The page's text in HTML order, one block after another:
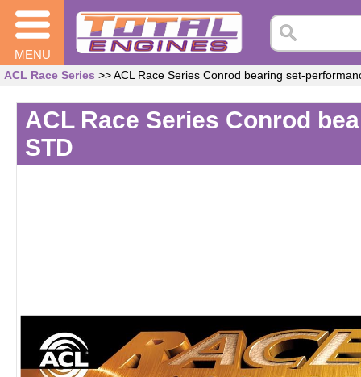
MENU
ACL Race Series >> ACL Race Series Conrod bearing set-
ACL Race Series Conrod
STD